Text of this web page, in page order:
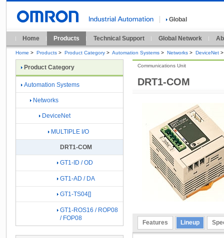
Global
Home Products Technical Support Global Network
Home > Products > Product Category > Automation Systems > Networks > DeviceNet >
DRT1-COM
Communications Unit
Features Lineup
Product Category
Automation Systems
Networks
DeviceNet
MULTIPLE I/O
DRT1-COM
GT1-ID / OD
GT1-AD / DA
GT1-TS04[]
GT1-ROS16 / ROP08
/ FOP08